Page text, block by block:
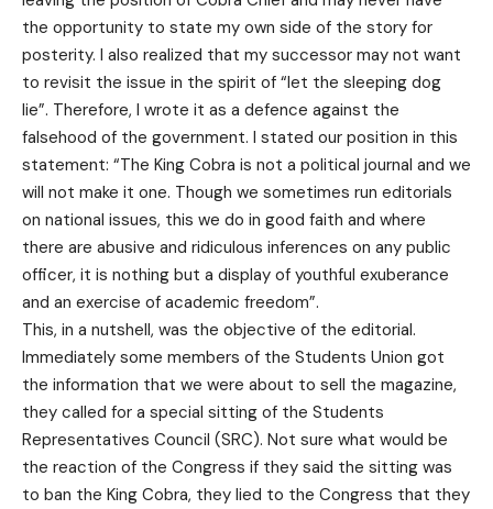
the opportunity to state my own side of the story for
posterity. I also realized that my successor may not want
to revisit the issue in the spirit of “let the sleeping dog
lie”. Therefore, I wrote it as a defence against the
falsehood of the government. I stated our position in this
statement: “The King Cobra is not a political journal and we
will not make it one. Though we sometimes run editorials
on national issues, this we do in good faith and where
there are abusive and ridiculous inferences on any public
officer, it is nothing but a display of youthful exuberance
and an exercise of academic freedom”.
This, in a nutshell, was the objective of the editorial.
Immediately some members of the Students Union got
the information that we were about to sell the magazine,
they called for a special sitting of the Students
Representatives Council (SRC). Not sure what would be
the reaction of the Congress if they said the sitting was
to ban the King Cobra, they lied to the Congress that they